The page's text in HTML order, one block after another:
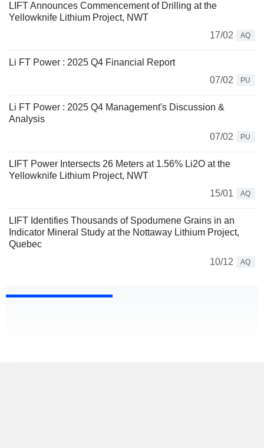
LIFT Announces Commencement of Drilling at the
Yellowknife Lithium Project, NWT
17/02
AQ
Li FT Power : 2025 Q4 Financial Report
07/02
PU
Li FT Power : 2025 Q4 Management's Discussion &
Analysis
07/02
PU
LIFT Power Intersects 26 Meters at 1.56% Li2O at the
Yellowknife Lithium Project, NWT
15/01
AQ
LIFT Identifies Thousands of Spodumene Grains in an
Indicator Mineral Study at the Nottaway Lithium Project,
Quebec
10/12
AQ